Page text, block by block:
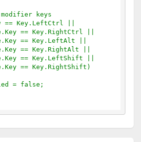
keys
== Key.LeftCtrl ||
Key.RightCtrl ||
== Key.LeftAlt ||
Key.RightAlt ||
Key.LeftShift ||
Key.RightShift)
= false;